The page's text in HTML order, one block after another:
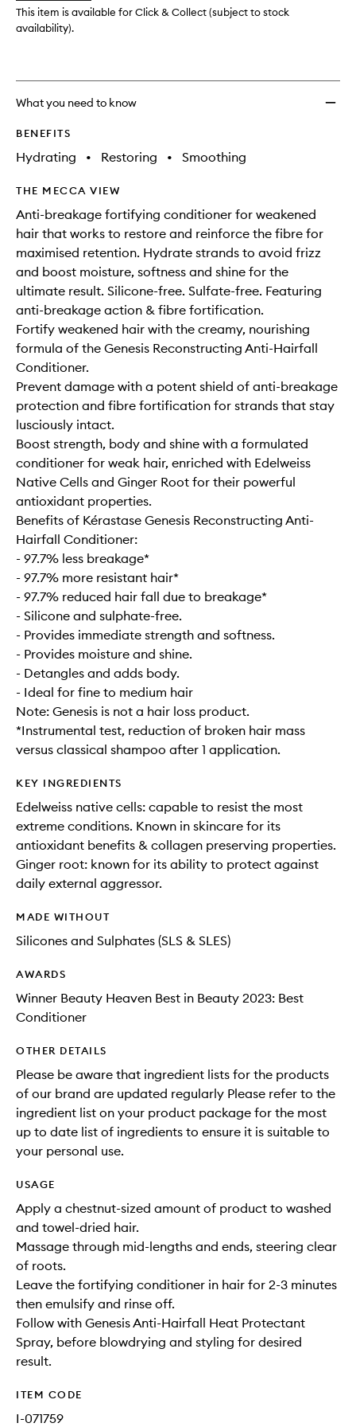
This item is available for Click & Collect (subject to stock
availability).
What you need to know
BENEFITS
Hydrating • Restoring • Smoothing
THE MECCA VIEW
Anti-breakage fortifying conditioner for weakened
hair that works to restore and reinforce the fibre for
maximised retention. Hydrate strands to avoid frizz
and boost moisture, softness and shine for the
ultimate result. Silicone-free. Sulfate-free. Featuring
anti-breakage action & fibre fortification.
Fortify weakened hair with the creamy, nourishing
formula of the Genesis Reconstructing Anti-Hairfall
Conditioner.
Prevent damage with a potent shield of anti-breakage
protection and fibre fortification for strands that stay
lusciously intact.
Boost strength, body and shine with a formulated
conditioner for weak hair, enriched with Edelweiss
Native Cells and Ginger Root for their powerful
antioxidant properties.
Benefits of Kérastase Genesis Reconstructing Anti-
Hairfall Conditioner:
- 97.7% less breakage*
- 97.7% more resistant hair*
- 97.7% reduced hair fall due to breakage*
- Silicone and sulphate-free.
- Provides immediate strength and softness.
- Provides moisture and shine.
- Detangles and adds body.
- Ideal for fine to medium hair
Note: Genesis is not a hair loss product.
*Instrumental test, reduction of broken hair mass
versus classical shampoo after 1 application.
KEY INGREDIENTS
Edelweiss native cells: capable to resist the most
extreme conditions. Known in skincare for its
antioxidant benefits & collagen preserving properties.
Ginger root: known for its ability to protect against
daily external aggressor.
MADE WITHOUT
Silicones and Sulphates (SLS & SLES)
AWARDS
Winner Beauty Heaven Best in Beauty 2023: Best
Conditioner
OTHER DETAILS
Please be aware that ingredient lists for the products
of our brand are updated regularly Please refer to the
ingredient list on your product package for the most
up to date list of ingredients to ensure it is suitable to
your personal use.
USAGE
Apply a chestnut-sized amount of product to washed
and towel-dried hair.
Massage through mid-lengths and ends, steering clear
of roots.
Leave the fortifying conditioner in hair for 2-3 minutes
then emulsify and rinse off.
Follow with Genesis Anti-Hairfall Heat Protectant
Spray, before blowdrying and styling for desired
result.
ITEM CODE
I-071759